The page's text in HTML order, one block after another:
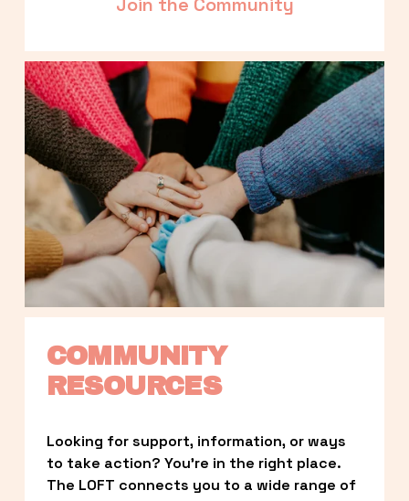
COMMUNITY
RESOURCES
Looking for support, information, or ways
to take action? You’re in the right place.
The LOFT connects you to a wide range of